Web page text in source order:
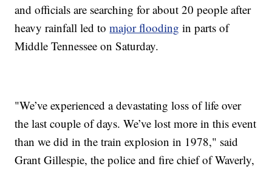
and officials are searching for about 20 people after
heavy rainfall led tomajor flooding in parts of
Middle Tennessee on Saturday.
"We’ve experienced a devastating loss of life over
the last couple of days. We’ve lost more in this event
than we did in the train explosion in 1978," said
Grant Gillespie, the police and fire chief of Waverly,